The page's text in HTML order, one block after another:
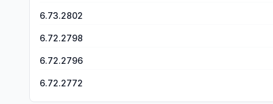
6.73.2802
6.72.2798
6.72.2796
6.72.2772